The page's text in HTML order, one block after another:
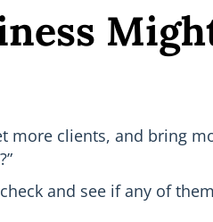
clients, and bring
and see if any of